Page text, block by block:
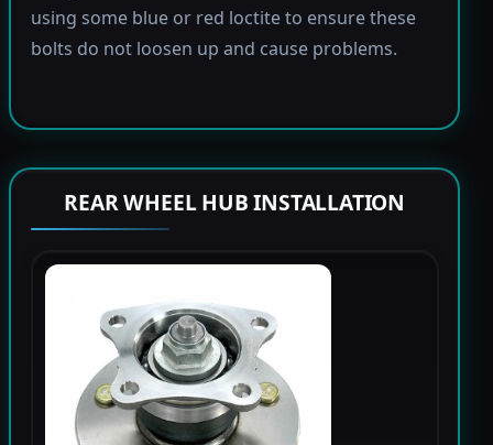
using some blue or red loctite to ensure these
bolts do not loosen up and cause problems.
REAR WHEEL HUB INSTALLATION